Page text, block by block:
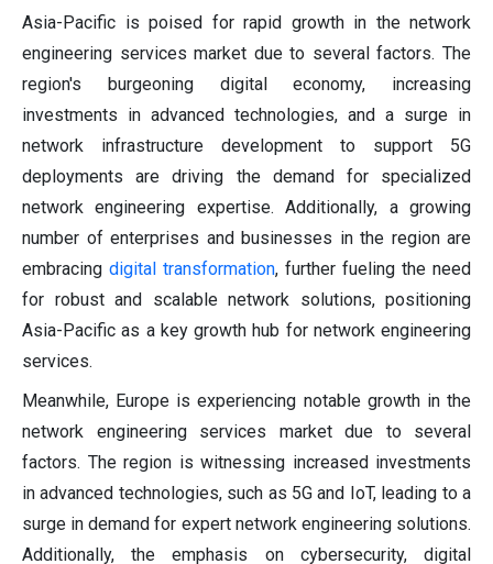
Asia-Pacific is poised for rapid growth in the network
engineering services market due to several factors. The
region's burgeoning digital economy, increasing
investments in advanced technologies, and a surge in
network infrastructure development to support 5G
deployments are driving the demand for specialized
network engineering expertise. Additionally, a growing
number of enterprises and businesses in the region are
embracing digital transformation, further fueling the need
for robust and scalable network solutions, positioning
Asia-Pacific as a key growth hub for network engineering
services.
Meanwhile, Europe is experiencing notable growth in the
network engineering services market due to several
factors. The region is witnessing increased investments
in advanced technologies, such as 5G and IoT, leading to a
surge in demand for expert network engineering solutions.
Additionally, the emphasis on cybersecurity, digital